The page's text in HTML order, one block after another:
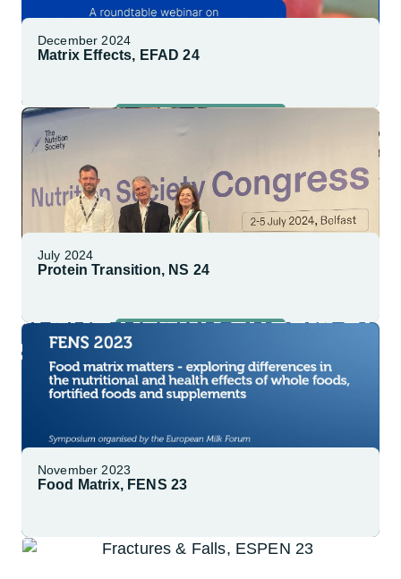
December 2024
Matrix Effects, EFAD 24
July 2024
Protein Transition, NS 24
November 2023
Food Matrix, FENS 23